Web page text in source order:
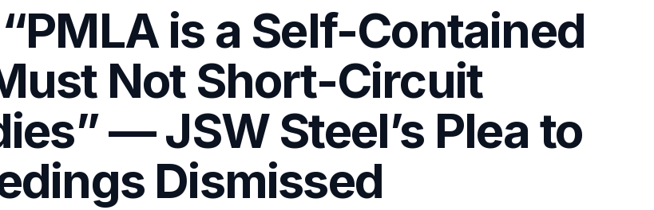
is a Self-Contained
Not Short-Circuit
— JSW Steel’s Plea to
Dismissed